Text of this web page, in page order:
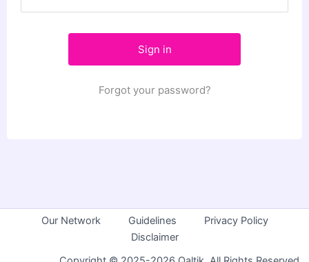
Forgot your password?
Our Network Guidelines
Privacy Policy
Disclaimer